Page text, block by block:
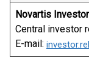
Novartis
Central investor
E-mail: